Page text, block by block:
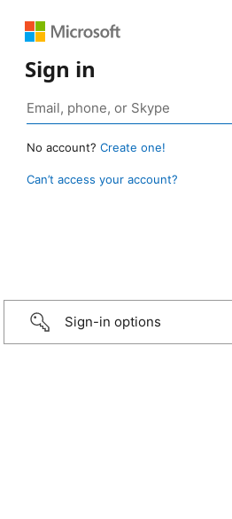
Sign in
No account? Create one!
Can’t access your account?
Sign-in options